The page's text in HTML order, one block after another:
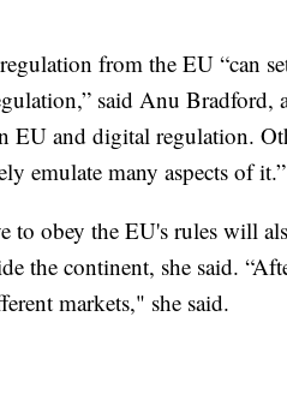
from the EU “can
said Anu
EU and digital regulation.
emulate many aspects of it.”
to obey the EU's rules will
the continent, she said.
markets," she said.